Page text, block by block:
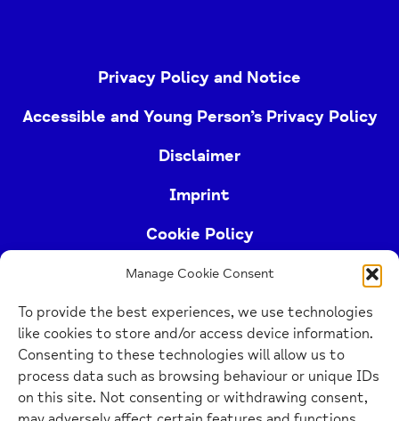
Manage Cookie Consent
To provide the best experiences, we use technologies
like cookies to store and/or access device information.
Consenting to these technologies will allow us to
process data such as browsing behaviour or unique IDs
on this site. Not consenting or withdrawing consent,
Privacy Policy and Notice
Accessible and Young Person’s Privacy Policy
Disclaimer
Imprint
Cookie Policy
Berkshire Mind) is a registered charity (no.
1103063)
Home
Link